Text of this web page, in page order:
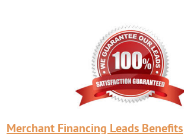
Merchant Financing Leads Benefits